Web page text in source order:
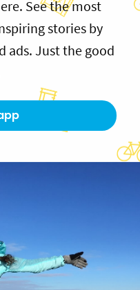
See the most
stories by
ads. Just the good